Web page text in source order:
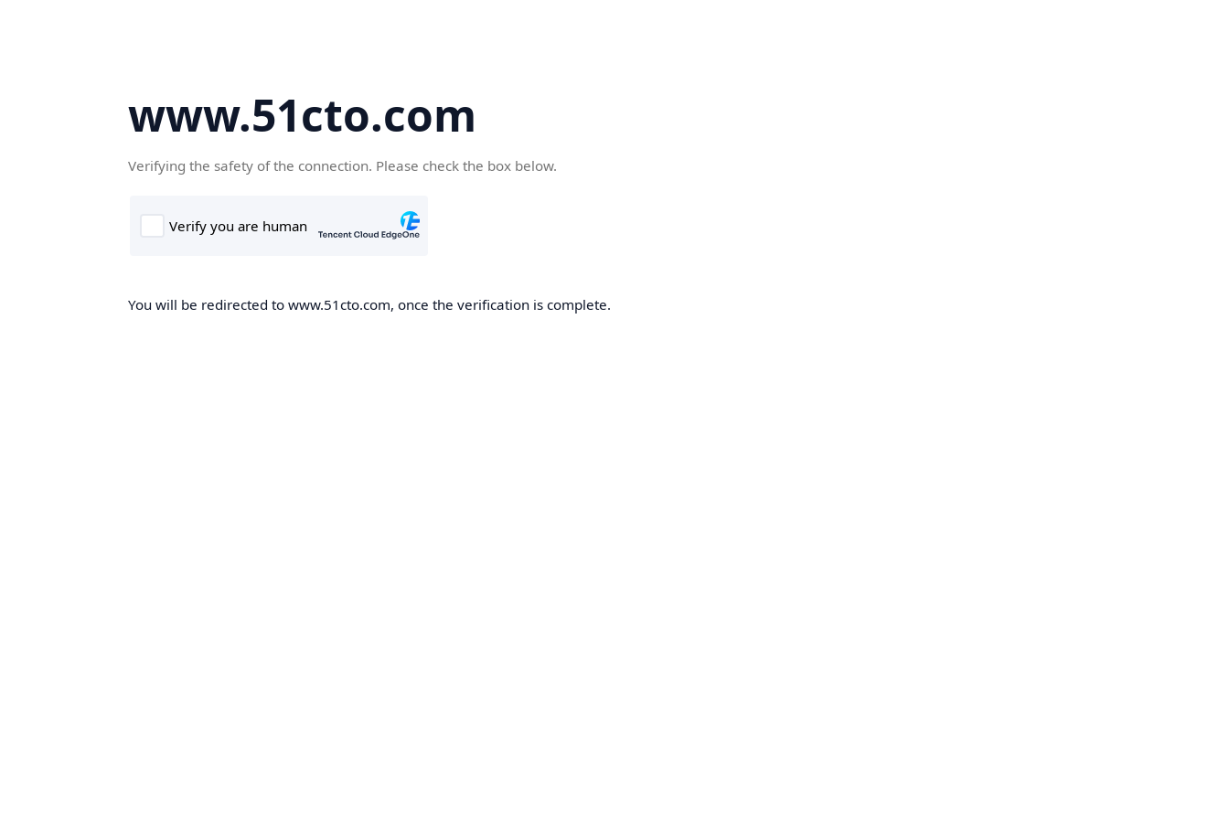
www.51cto.com
Verifying the safety of the connection. Please check the box below.
You will be redirected to www.51cto.com, once the verification is complete.